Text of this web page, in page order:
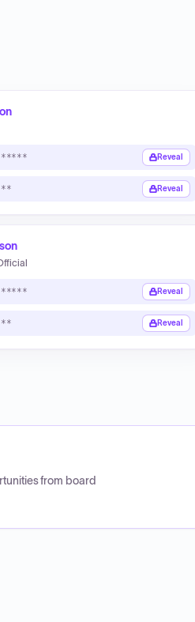
Reveal
Reveal
Reveal
Reveal
from board